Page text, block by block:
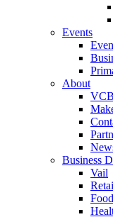
Events
About
Business
Vail